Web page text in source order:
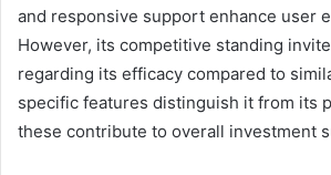
and responsive support enhance user
However, its competitive standing
regarding its efficacy compared to
specific features distinguish it from its
these contribute to overall investment